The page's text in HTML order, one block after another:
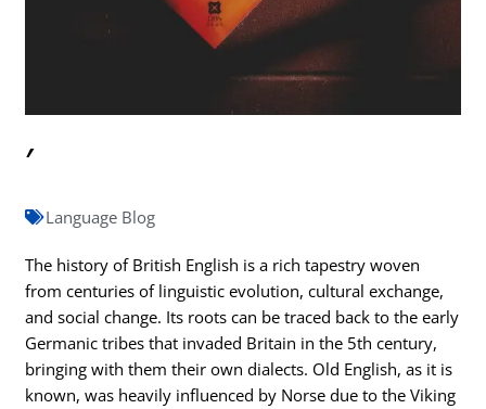
′
Language Blog
The history of British English is a rich tapestry woven
from centuries of linguistic evolution, cultural exchange,
and social change. Its roots can be traced back to the early
Germanic tribes that invaded Britain in the 5th century,
bringing with them their own dialects. Old English, as it is
known, was heavily influenced by Norse due to the Viking